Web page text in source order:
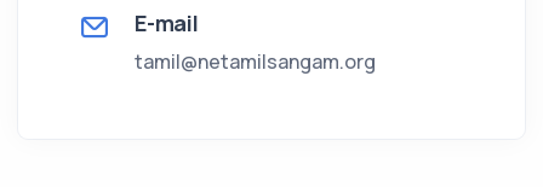
E-mail
tamil@netamilsangam.org